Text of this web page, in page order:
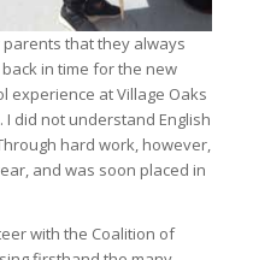
that they always
in time for the new
experience at Village Oaks
did not understand English
hard work, however,
and was soon placed in
with the Coalition of